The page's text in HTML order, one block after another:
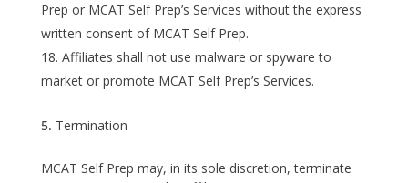
Prep or MCAT Self Prep’s Services without the express
written consent of MCAT Self Prep.
Affiliates shall not use malware or spyware to
market or promote MCAT Self Prep’s Services.
Termination
MCAT Self Prep may, in its sole discretion, terminate